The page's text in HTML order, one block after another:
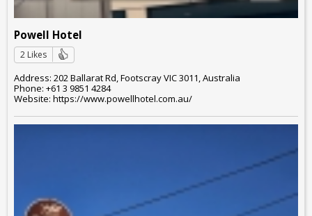
Powell Hotel
2 Likes
Address: 202 Ballarat Rd, Footscray VIC 3011, Australia
Phone: +61 3 9851 4284
Website: https://www.powellhotel.com.au/